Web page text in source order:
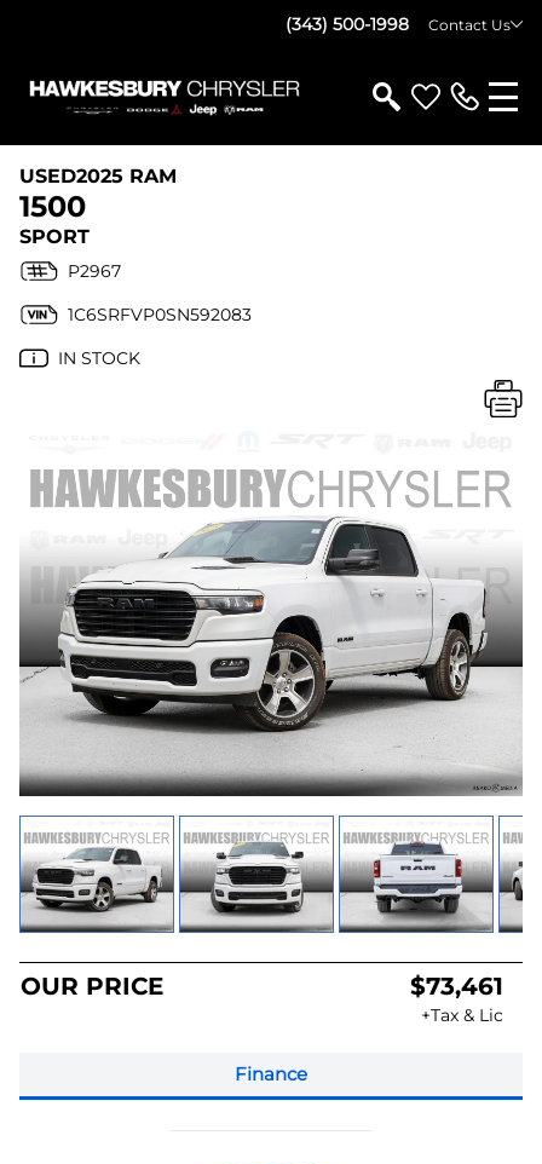
(343) 500-1998 Contact Us
USED2025 RAM
1500
SPORT
P2967
1C6SRFVP0SN592083
IN STOCK
OUR PRICE $73,461
+Tax & Lic
Finance